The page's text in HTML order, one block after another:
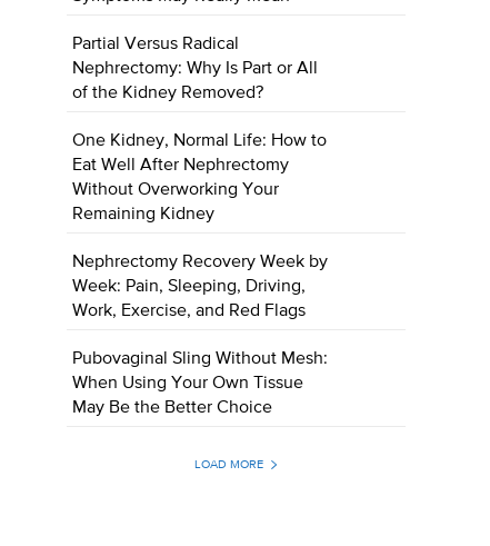
Partial Versus Radical
Nephrectomy: Why Is Part or All
of the Kidney Removed?
One Kidney, Normal Life: How to
Eat Well After Nephrectomy
Without Overworking Your
Remaining Kidney
Nephrectomy Recovery Week by
Week: Pain, Sleeping, Driving,
Work, Exercise, and Red Flags
Pubovaginal Sling Without Mesh:
When Using Your Own Tissue
May Be the Better Choice
LOAD MORE